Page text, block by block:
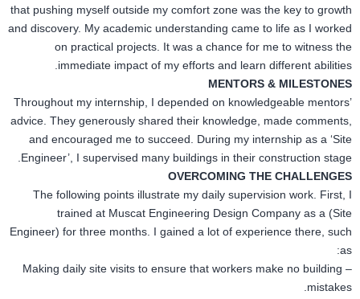
that pushing myself outside my comfort zone was the key to growth
and discovery. My academic understanding came to life as I worked
on practical projects. It was a chance for me to witness the
immediate impact of my efforts and learn different abilities.
MENTORS & MILESTONES
Throughout my internship, I depended on knowledgeable mentors’
advice. They generously shared their knowledge, made comments,
and encouraged me to succeed. During my internship as a ‘Site
Engineer’, I supervised many buildings in their construction stage.
OVERCOMING THE CHALLENGES
The following points illustrate my daily supervision work. First, I
trained at Muscat Engineering Design Company as a (Site
Engineer) for three months. I gained a lot of experience there, such
as:
– Making daily site visits to ensure that workers make no building
mistakes.